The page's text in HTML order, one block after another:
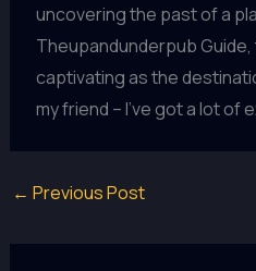
uncovering the past of a
Theupandunderpub
captivating as the
my friend – I’ve got a lot of
← Previous Post